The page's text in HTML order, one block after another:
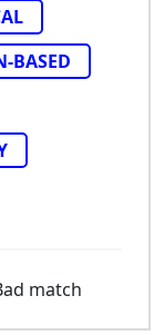
BASED
match